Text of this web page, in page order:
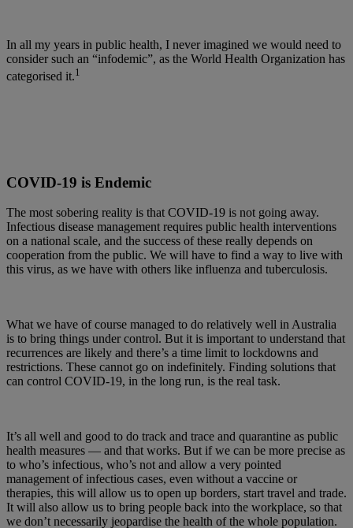
In all my years in public health, I never imagined we would need to
consider such an “infodemic”, as the World Health Organization has
categorised it.1
COVID-19 is Endemic
The most sobering reality is that COVID-19 is not going away.
Infectious disease management requires public health interventions
on a national scale, and the success of these really depends on
cooperation from the public. We will have to find a way to live with
this virus, as we have with others like influenza and tuberculosis.
What we have of course managed to do relatively well in Australia
is to bring things under control. But it is important to understand that
recurrences are likely and there’s a time limit to lockdowns and
restrictions. These cannot go on indefinitely. Finding solutions that
can control COVID-19, in the long run, is the real task.
It’s all well and good to do track and trace and quarantine as public
health measures — and that works. But if we can be more precise as
to who’s infectious, who’s not and allow a very pointed
management of infectious cases, even without a vaccine or
therapies, this will allow us to open up borders, start travel and trade.
It will also allow us to bring people back into the workplace, so that
we don’t necessarily jeopardise the health of the whole population.